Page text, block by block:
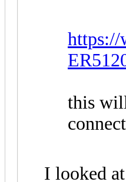
this
I looked